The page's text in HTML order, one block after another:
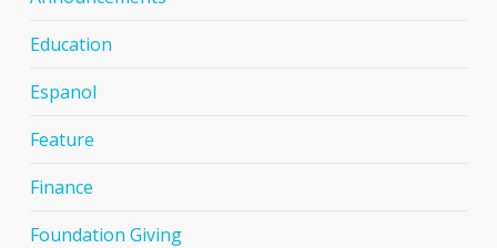
Education
Espanol
Feature
Finance
Foundation Giving